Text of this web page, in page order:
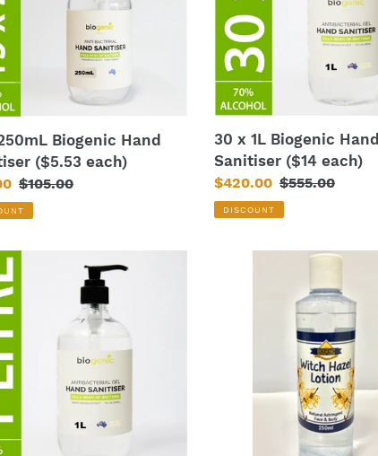
Biogenic Hand
($5.53 each)
Regular
price
$105.00
($14
each)
30 x 1L Biogenic Hand
Sanitiser ($14 each)
Sale
price
$420.00 Regular
price
$555.00
DISCOUNT